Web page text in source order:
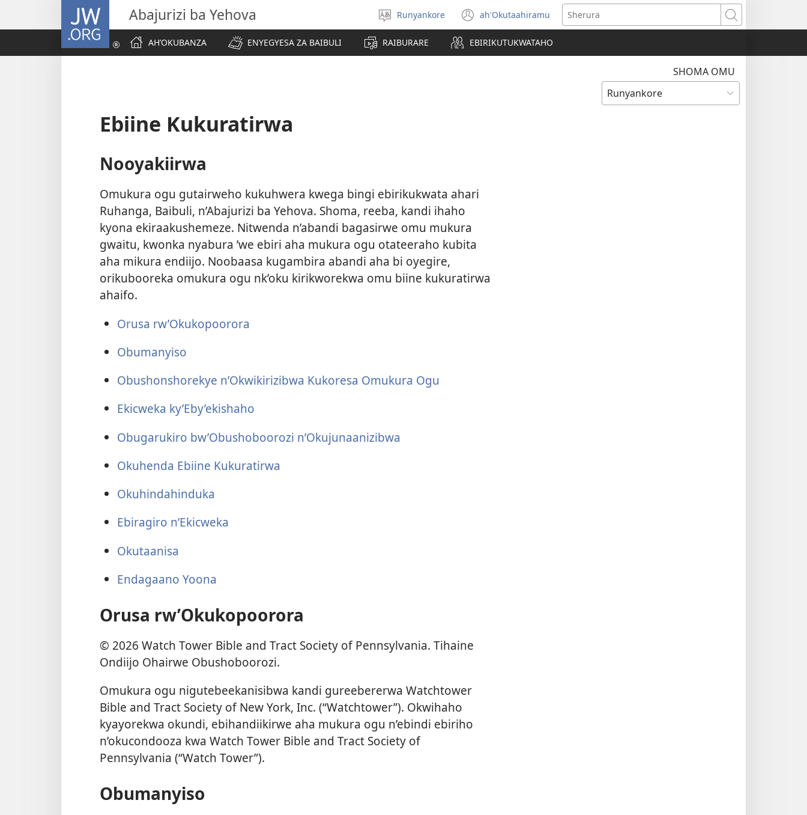
JW.ORG Abajurizi ba Yehova
Toorana
Orurimi
Runyankore ah'Okutaahiramu
(igura
ebindi)
Sherura
AH’OKUBANZA
ENYEGYESA ZA BAIBULI RAIBURARE EBIRIKUTUKWATAHO
SHOMA OMU
Ebiine Kukuratirwa
Nooyakiirwa
Omukura ogu gutairweho kukuhwera kwega bingi ebirikukwata ahari
Ruhanga, Baibuli, n’Abajurizi ba Yehova. Shoma, reeba, kandi ihaho
kyona ekiraakushemeze. Nitwenda n’abandi bagasirwe omu mukura
gwaitu, kwonka nyabura ’we ebiri aha mukura ogu otateeraho kubita
aha mikura endiijo. Noobaasa kugambira abandi aha bi oyegire,
orikubooreka omukura ogu nk’oku kirikworekwa omu biine kukuratirwa
ahaifo.
Orusa rw’Okukopoorora
Obumanyiso
Obushonshorekye n’Okwikirizibwa Kukoresa Omukura Ogu
Ekicweka ky’Eby’ekishaho
Obugarukiro bw’Obushoboorozi n’Okujunaanizibwa
Okuhenda Ebiine Kukuratirwa
Okuhindahinduka
Ebiragiro n’Ekicweka
Okutaanisa
Endagaano Yoona
Orusa rw’Okukopoorora
© 2026 Watch Tower Bible and Tract Society of Pennsylvania. Tihaine
Ondiijo Ohairwe Obushoboorozi.
Omukura ogu nigutebeekanisibwa kandi gureebererwa Watchtower
Bible and Tract Society of New York, Inc. (“Watchtower”). Okwihaho
kyayorekwa okundi, ebihandiikirwe aha mukura ogu n’ebindi ebiriho
n’okucondooza kwa Watch Tower Bible and Tract Society of
Pennsylvania (“Watch Tower”).
Obumanyiso